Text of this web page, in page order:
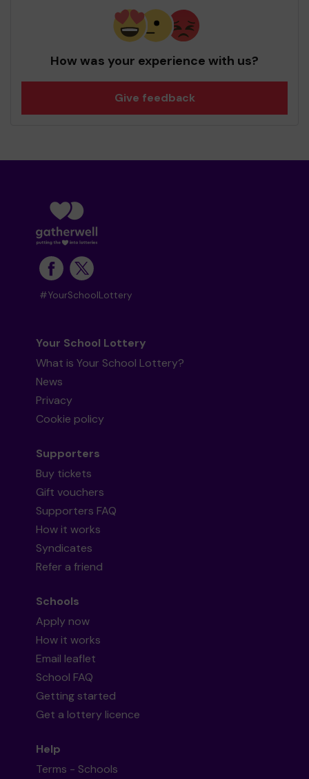
How was your experience with us?
Give feedback
#YourSchoolLottery
Your School Lottery
What is Your School Lottery?
News
Privacy
Cookie policy
Supporters
Buy tickets
Gift vouchers
Supporters FAQ
How it works
Syndicates
Refer a friend
Schools
Apply now
How it works
Email leaflet
School FAQ
Getting started
Get a lottery licence
Help
Terms - Schools